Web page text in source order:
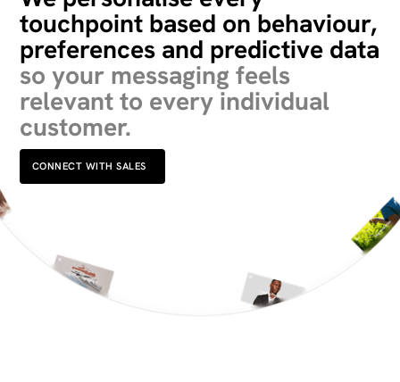
touchpoint based on behaviour,
preferences and predictive data
so your messaging feels
relevant to every individual
customer.
CONNECT WITH SALES